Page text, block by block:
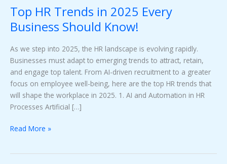
Top HR Trends in 2025 Every
Business Should Know!
As we step into 2025, the HR landscape is evolving rapidly.
Businesses must adapt to emerging trends to attract, retain,
and engage top talent. From AI-driven recruitment to a greater
focus on employee well-being, here are the top HR trends that
will shape the workplace in 2025. 1. AI and Automation in HR
Processes Artificial […]
Read More »